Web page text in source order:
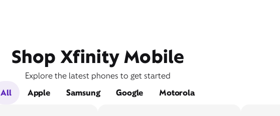
Shop Xfinity Mobile
Explore the latest phones to get started
All
Apple Samsung Google Motorola